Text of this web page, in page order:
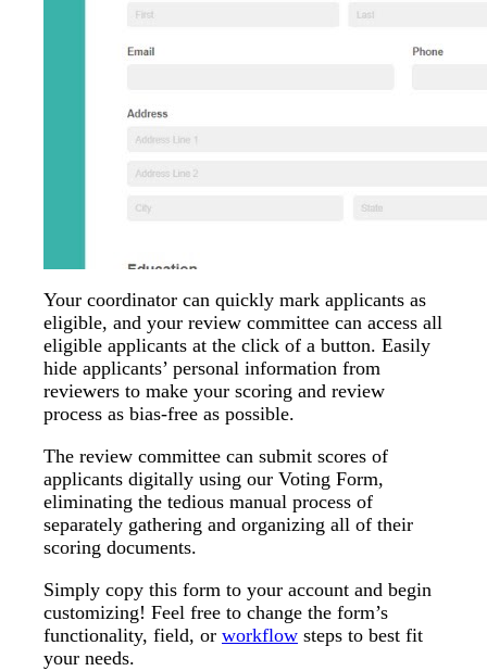
Your coordinator can quickly mark applicants as
eligible, and your review committee can access all
eligible applicants at the click of a button. Easily
hide applicants’ personal information from
reviewers to make your scoring and review
process as bias-free as possible.
The review committee can submit scores of
applicants digitally using our Voting Form,
eliminating the tedious manual process of
separately gathering and organizing all of their
scoring documents.
Simply copy this form to your account and begin
customizing! Feel free to change the form’s
functionality, field, or workflow steps to best fit
your needs.